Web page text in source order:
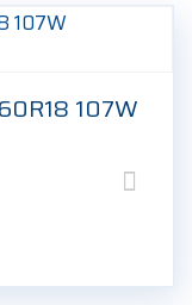
107W